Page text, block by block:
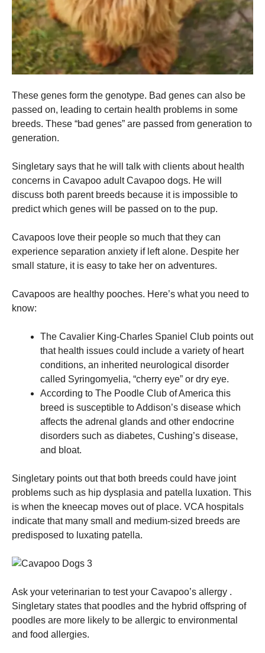
These genes form the genotype. Bad genes can also be
passed on, leading to certain health problems in some
breeds. These “bad genes” are passed from generation to
generation.
Singletary says that he will talk with clients about health
concerns in Cavapoo adult Cavapoo dogs. He will
discuss both parent breeds because it is impossible to
predict which genes will be passed on to the pup.
Cavapoos love their people so much that they can
experience separation anxiety if left alone. Despite her
small stature, it is easy to take her on adventures.
Cavapoos are healthy pooches. Here’s what you need to
know:
The Cavalier King-Charles Spaniel Club points out
that health issues could include a variety of heart
conditions, an inherited neurological disorder
called Syringomyelia, “cherry eye” or dry eye.
According to The Poodle Club of America this
breed is susceptible to Addison’s disease which
affects the adrenal glands and other endocrine
disorders such as diabetes, Cushing’s disease,
and bloat.
Singletary points out that both breeds could have joint
problems such as hip dysplasia and patella luxation. This
is when the kneecap moves out of place. VCA hospitals
indicate that many small and medium-sized breeds are
predisposed to luxating patella.
Ask your veterinarian to test your Cavapoo’s allergy .
Singletary states that poodles and the hybrid offspring of
poodles are more likely to be allergic to environmental
and food allergies.